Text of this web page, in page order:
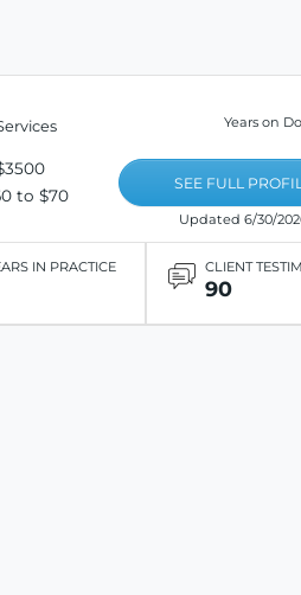
to $70
Years on
SEE FULL
Updated 6/30/
IN PRACTICE CLIENT
90